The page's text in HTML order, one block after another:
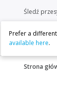
Śledź
Prefer a
available here.
Strona